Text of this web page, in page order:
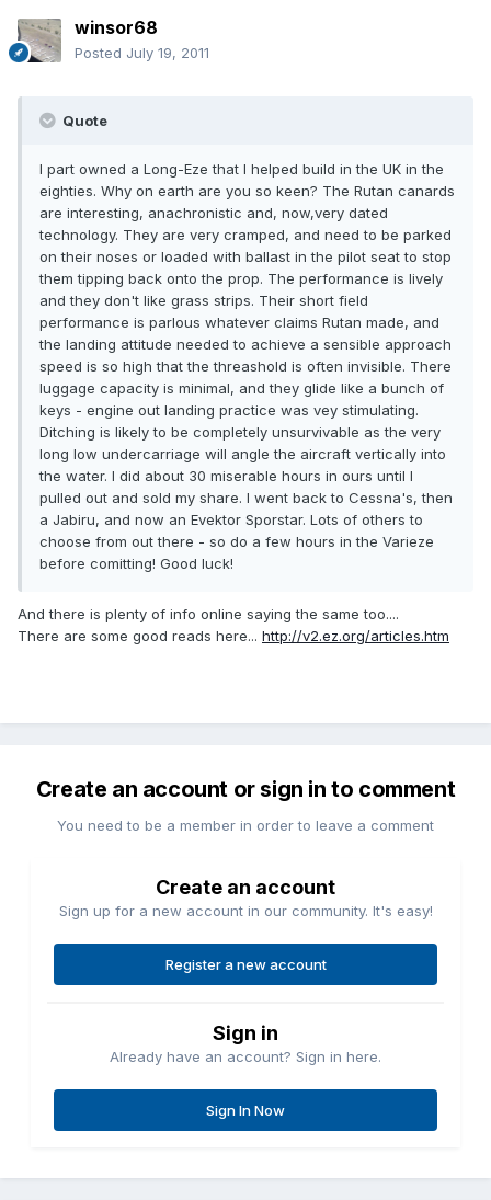
winsor68
Posted July 19, 2011
Quote
I part owned a Long-Eze that I helped build in the UK in the
eighties. Why on earth are you so keen? The Rutan canards
are interesting, anachronistic and, now,very dated
technology. They are very cramped, and need to be parked
on their noses or loaded with ballast in the pilot seat to stop
them tipping back onto the prop. The performance is lively
and they don't like grass strips. Their short field
performance is parlous whatever claims Rutan made, and
the landing attitude needed to achieve a sensible approach
speed is so high that the threashold is often invisible. There
luggage capacity is minimal, and they glide like a bunch of
keys - engine out landing practice was vey stimulating.
Ditching is likely to be completely unsurvivable as the very
long low undercarriage will angle the aircraft vertically into
the water. I did about 30 miserable hours in ours until I
pulled out and sold my share. I went back to Cessna's, then
a Jabiru, and now an Evektor Sporstar. Lots of others to
choose from out there - so do a few hours in the Varieze
before comitting! Good luck!
And there is plenty of info online saying the same too....
There are some good reads here... http://v2.ez.org/articles.htm
Create an account or sign in to comment
You need to be a member in order to leave a comment
Create an account
Sign up for a new account in our community. It's easy!
Register a new account
Sign in
Already have an account? Sign in here.
Sign In Now